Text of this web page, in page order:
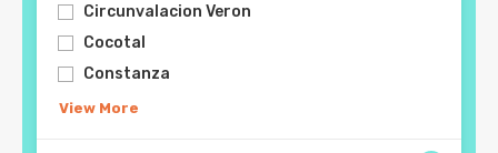
Circunvalacion Veron
Cocotal
Constanza
View More